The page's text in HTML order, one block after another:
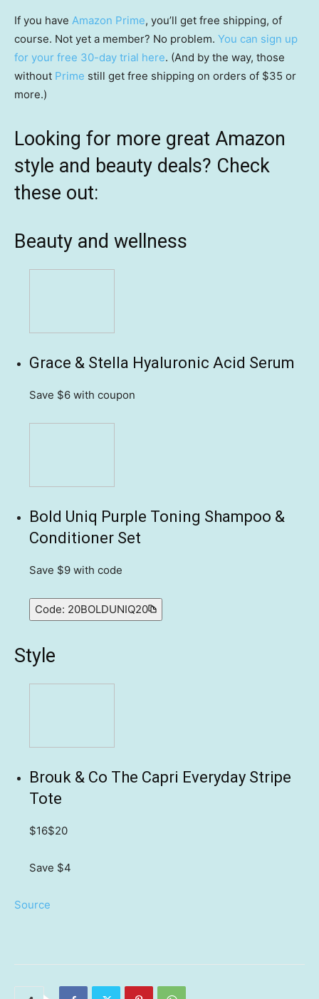
If you have Amazon Prime, you’ll get free shipping, of
course. Not yet a member? No problem. You can sign up
for your free 30-day trial here. (And by the way, those
without Prime still get free shipping on orders of $35 or
more.)
Looking for more great Amazon
style and beauty deals? Check
these out:
Beauty and wellness
Grace & Stella Hyaluronic Acid Serum
Save $6 with coupon
Bold Uniq Purple Toning Shampoo &
Conditioner Set
Save $9 with code
Code: 20BOLDUNIQ20
Style
Brouk & Co The Capri Everyday Stripe
Tote
$16$20
Save $4
Source